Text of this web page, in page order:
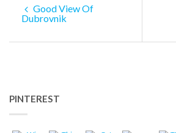
Good View Of
Dubrovnik
PINTEREST